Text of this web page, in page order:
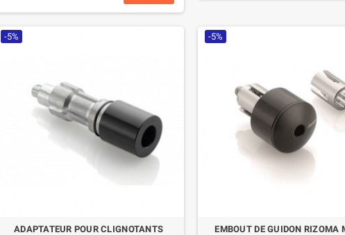
-5%
ADAPTATEUR POUR CLIGNOTANTS
-5%
EMBOUT DE GUIDON RIZOMA